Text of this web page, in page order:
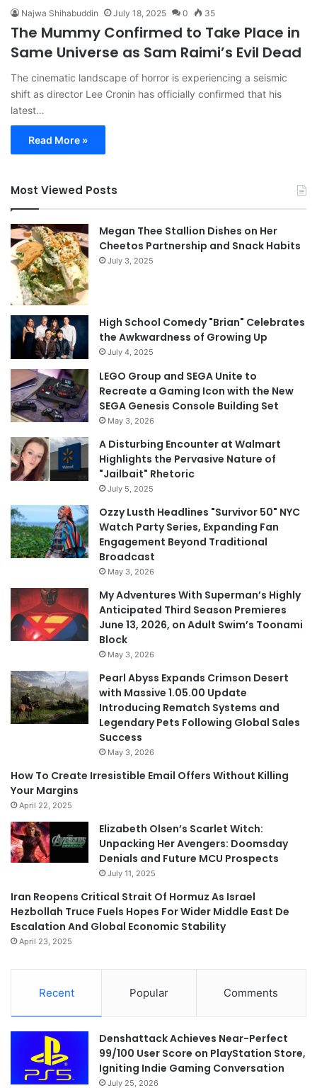
Najwa Shihabuddin July 18, 2025 0 35
The Mummy Confirmed to Take Place in
Same Universe as Sam Raimi’s Evil Dead
The cinematic landscape of horror is experiencing a seismic
shift as director Lee Cronin has officially confirmed that his
latest…
Read More »
Most Viewed Posts
Megan Thee Stallion Dishes on Her
Cheetos Partnership and Snack Habits
July 3, 2025
High School Comedy "Brian" Celebrates
the Awkwardness of Growing Up
July 4, 2025
LEGO Group and SEGA Unite to
Recreate a Gaming Icon with the New
SEGA Genesis Console Building Set
May 3, 2026
A Disturbing Encounter at Walmart
Highlights the Pervasive Nature of
"Jailbait" Rhetoric
July 5, 2025
Ozzy Lusth Headlines "Survivor 50" NYC
Watch Party Series, Expanding Fan
Engagement Beyond Traditional
Broadcast
May 3, 2026
My Adventures With Superman’s Highly
Anticipated Third Season Premieres
June 13, 2026, on Adult Swim’s Toonami
Block
May 3, 2026
Pearl Abyss Expands Crimson Desert
with Massive 1.05.00 Update
Introducing Rematch Systems and
Legendary Pets Following Global Sales
Success
May 3, 2026
How To Create Irresistible Email Offers Without Killing
Your Margins
April 22, 2025
Elizabeth Olsen’s Scarlet Witch:
Unpacking Her Avengers: Doomsday
Denials and Future MCU Prospects
July 11, 2025
Iran Reopens Critical Strait Of Hormuz As Israel
Hezbollah Truce Fuels Hopes For Wider Middle East De
Escalation And Global Economic Stability
April 23, 2025
Recent Popular Comments
Denshattack Achieves Near-Perfect
99/100 User Score on PlayStation Store,
Igniting Indie Gaming Conversation
July 25, 2026